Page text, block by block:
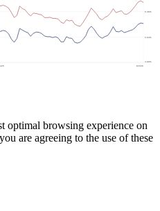
optimal browsing experience on
are agreeing to the use of these